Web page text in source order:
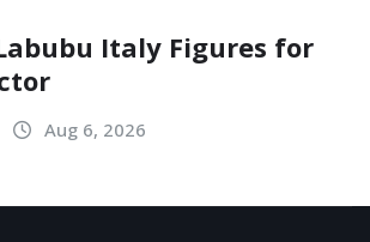
Italy Figures for
Aug 6, 2026